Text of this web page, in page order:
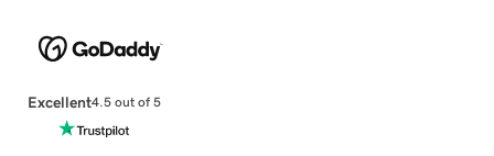
Excellent4.5 out of 5